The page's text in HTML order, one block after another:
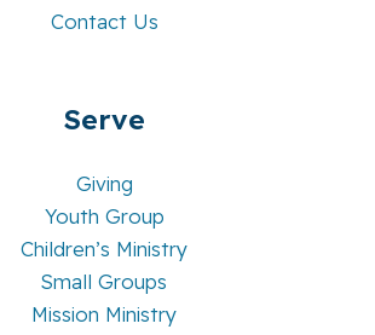
Contact Us
Serve
Giving
Youth Group
Children’s Ministry
Small Groups
Mission Ministry